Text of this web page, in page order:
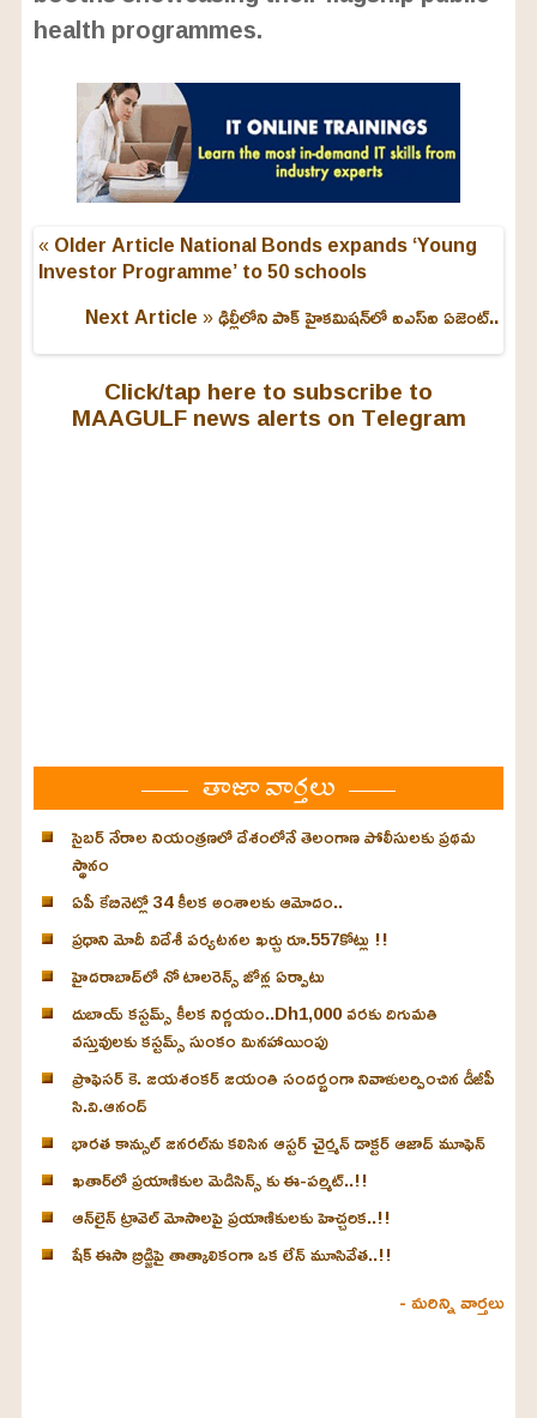
health programmes.
« Older Article National Bonds expands ‘Young
Investor Programme’ to 50 schools
Next Article »ఢిల్లీలోని పాక్ హైకమిషన్‌లో ఐఎస్ఐ ఏజెంట్..
Click/tap here to subscribe to
MAAGULF news alerts on Telegram
తాజా వార్తలు
సైబర్ నేరాల నియంత్రణలో దేశంలోనే తెలంగాణ పోలీసులకు ప్రథమ
స్థానం
ఏపీ కేబినెట్లో 34 కీలక అంశాలకు ఆమోదం..
ప్రధాని మోదీ విదేశీ పర్యటనల ఖర్చు రూ.557కోట్లు !!
హైదరాబాద్‌లో నో టాలరెన్స్ జోన్ల ఏర్పాటు
దుబాయ్ కస్టమ్స్ కీలక నిర్ణయం..Dh1,000 వరకు దిగుమతి
వస్తువులకు కస్టమ్స్ సుంకం మినహాయింపు
ప్రొఫెసర్ కె. జయశంకర్ జయంతి సందర్భంగా నివాళులర్పించిన డీజీపీ
సి.వి.ఆనంద్
భారత కాన్సుల్ జనరల్‌ను కలిసిన ఆస్టర్ చైర్మన్ డాక్టర్ ఆజాద్ మూఫెన్
ఖతార్‌లో ప్రయాణికుల మెడిసిన్స్ కు ఈ-పర్మిట్..!!
ఆన్‌లైన్ ట్రావెల్ మోసాలపై ప్రయాణికులకు హెచ్చరిక..!!
షేక్ ఈసా బ్రిడ్జిపై తాత్కాలికంగా ఒక లేన్ మూసివేత..!!
- మరిన్ని వార్తలు